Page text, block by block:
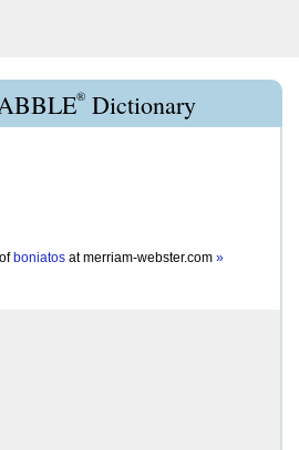
® Dictionary
boniatos atmerriam-webster.com »